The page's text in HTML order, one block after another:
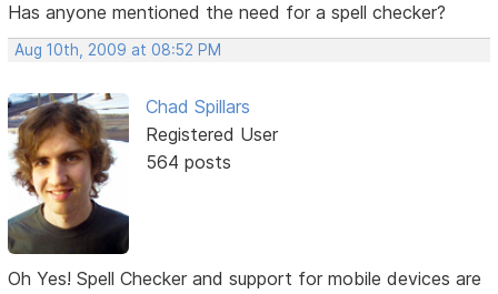
Has anyone mentioned the need for a spell checker?
Aug 10th, 2009 at 08:52 PM
Chad Spillars
Registered User
564 posts
Oh Yes! Spell Checker and support for mobile devices are